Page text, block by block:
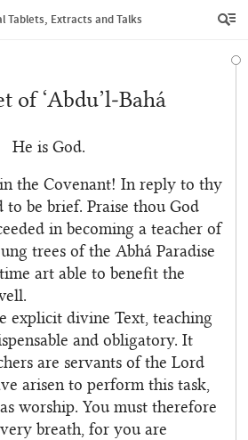
Tablets, Extracts and Talks
of ‘Abdu’l‑Bahá
He is God.
the Covenant! In reply to thy
to be brief. Praise thou God
in becoming a teacher of
trees of the Abhá Paradise
art able to benefit the
explicit divine Text, teaching
and obligatory. It
are servants of the Lord
arisen to perform this task,
worship. You must therefore
breath, for you are